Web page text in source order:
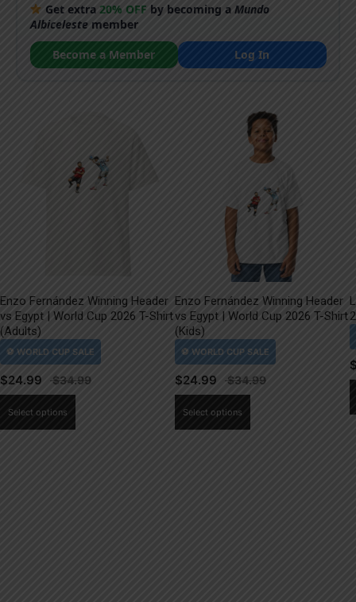
Get extra20% OFF by becoming aMundo
Albicelestemember
Become a Member
Log In
Enzo Fernández Winning Header
vs Egypt | World Cup 2026 T-Shirt
(Adults)
$24.99
Select options
Enzo Fernández Winning Header
vs Egypt | World Cup 2026 T-Shirt
(Kids)
$24.99
Select options